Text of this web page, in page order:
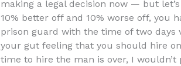
making a legal decision now — but
10% better off and 10% worse off, you
prison guard with the time of two days
your gut feeling that you should hire
time to hire the man is over, I